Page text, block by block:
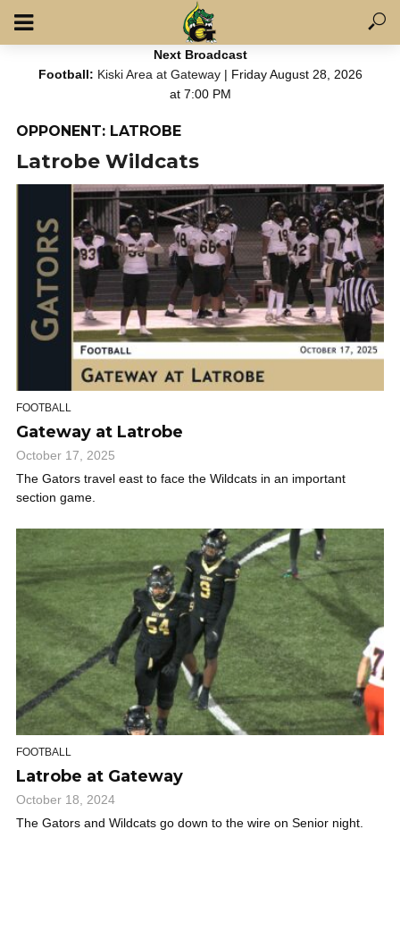
Next Broadcast
Football: Kiski Area at Gateway| Friday August 28, 2026
at 7:00 PM
OPPONENT: LATROBE
Latrobe Wildcats
FOOTBALL
Gateway at Latrobe
October 17, 2025
The Gators travel east to face the Wildcats in an important
section game.
FOOTBALL
Latrobe at Gateway
October 18, 2024
The Gators and Wildcats go down to the wire on Senior night.